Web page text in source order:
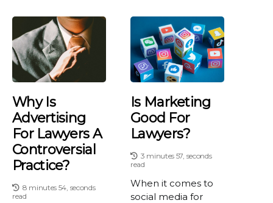
Why Is
Advertising
For Lawyers A
Controversial
Practice?
8 minutes 54, seconds
read
Is Marketing
Good For
Lawyers?
3 minutes 57, seconds
read
When it comes to
social media for